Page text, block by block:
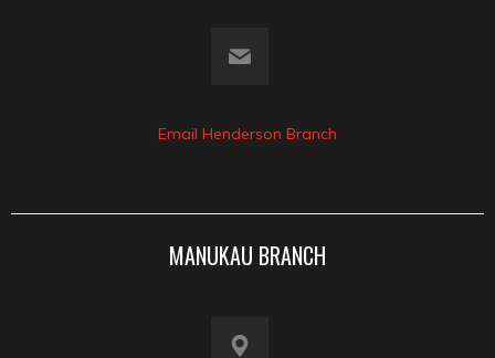
Email Henderson Branch
MANUKAU BRANCH